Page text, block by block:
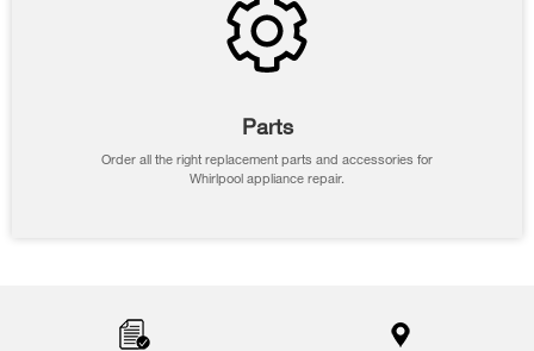
Parts
Order all the right replacement parts and accessories for
Whirlpool appliance repair.